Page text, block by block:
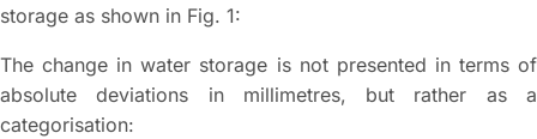
storage as shown in Fig. 1:
The change in water storage is not presented in terms of
absolute deviations in millimetres, but rather as a
categorisation: